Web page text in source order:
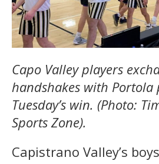
Capo Valley players
handshakes with Portola
Tuesday’s win. (Photo:
Sports Zone).
Capistrano Valley’s